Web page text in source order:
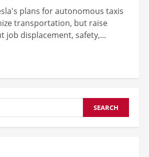
plans for autonomous taxis
transportation, but raise
job displacement, safety,...